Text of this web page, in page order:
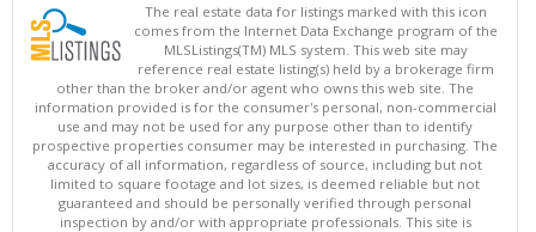
The real estate data for listings marked with this icon
comes from the Internet Data Exchange program of the
MLSListings(TM) MLS system. This web site may
reference real estate listing(s) held by a brokerage firm
other than the broker and/or agent who owns this web site. The
information provided is for the consumer's personal, non-commercial
use and may not be used for any purpose other than to identify
prospective properties consumer may be interested in purchasing. The
accuracy of all information, regardless of source, including but not
limited to square footage and lot sizes, is deemed reliable but not
guaranteed and should be personally verified through personal
inspection by and/or with appropriate professionals. This site is